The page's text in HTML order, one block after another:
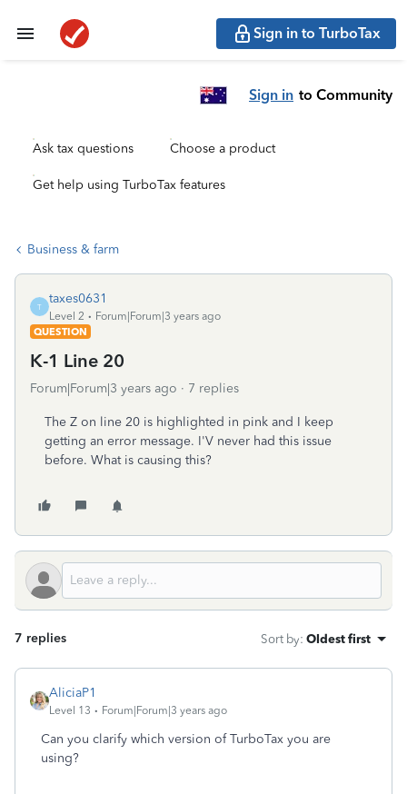
Sign in to TurboTax
Sign in to Community
Ask tax questions Choose a product
Get help using TurboTax features
Business & farm
T
taxes0631
Level 2
Forum|Forum|3 years ago
QUESTION
K-1 Line 20
Forum|Forum|3 years ago 7 replies
The Z on line 20 is highlighted in pink and I keep
getting an error message. I'V never had this issue
before. What is causing this?
7 replies Sort by: Oldest first
AliciaP1
Level 13 Forum|Forum|3 years ago
Can you clarify which version of TurboTax you are
using?